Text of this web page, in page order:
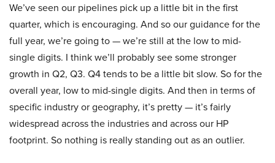
We’ve seen our pipelines pick up a little bit in the first
quarter, which is encouraging. And so our guidance for the
full year, we’re going to — we’re still at the low to mid-
single digits. I think we’ll probably see some stronger
growth in Q2, Q3. Q4 tends to be a little bit slow. So for the
overall year, low to mid-single digits. And then in terms of
specific industry or geography, it’s pretty — it’s fairly
widespread across the industries and across our HP
footprint. So nothing is really standing out as an outlier.